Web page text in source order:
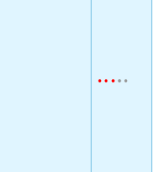
• • •• •